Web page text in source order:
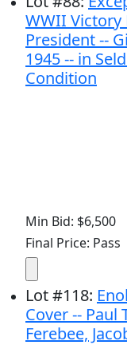
WWII Victory
President --
1945 -- in
Condition
Min Bid: $6,500
Final Price: Pass
Lot#118:
Cover -- Paul
Ferebee,